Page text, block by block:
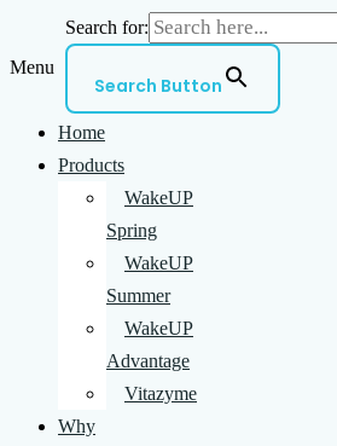
Search for:
Search Button
Menu
Home
Products
WakeUP
Spring
WakeUP
Summer
WakeUP
Advantage
Vitazyme
Why